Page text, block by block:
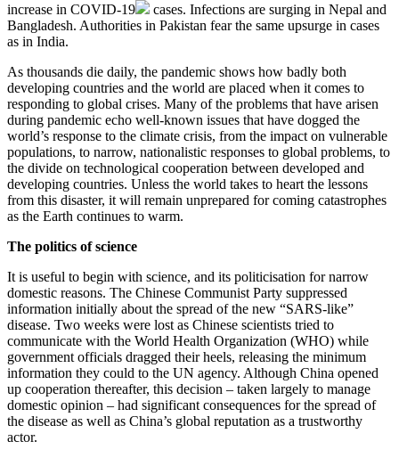
increase in COVID-19
cases. Infections are surging in Nepal and
Bangladesh. Authorities in Pakistan fear the same upsurge in cases
as in India.
As thousands die daily, the pandemic shows how badly both
developing countries and the world are placed when it comes to
responding to global crises. Many of the problems that have arisen
during pandemic echo well-known issues that have dogged the
world’s response to the climate crisis, from the impact on vulnerable
populations, to narrow, nationalistic responses to global problems, to
the divide on technological cooperation between developed and
developing countries. Unless the world takes to heart the lessons
from this disaster, it will remain unprepared for coming catastrophes
as the Earth continues to warm.
The politics of science
It is useful to begin with science, and its politicisation for narrow
domestic reasons. The Chinese Communist Party suppressed
information initially about the spread of the new “SARS-like”
disease. Two weeks were lost as Chinese scientists tried to
communicate with the World Health Organization (WHO) while
government officials dragged their heels, releasing the minimum
information they could to the UN agency. Although China opened
up cooperation thereafter, this decision – taken largely to manage
domestic opinion – had significant consequences for the spread of
the disease as well as China’s global reputation as a trustworthy
actor.